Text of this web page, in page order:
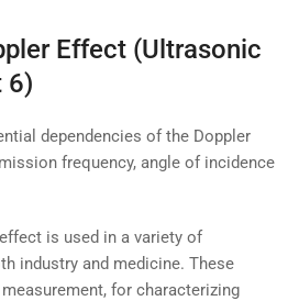
Effect (Ultrasonic
6)
dependencies of the Doppler
frequency, angle of incidence
is used in a variety of
industry and medicine. These
for characterizing